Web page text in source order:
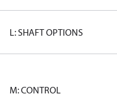
L: SHAFT OPTIONS
M: CONTROL